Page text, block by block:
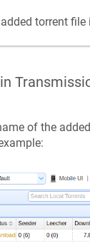
torrent
of the added